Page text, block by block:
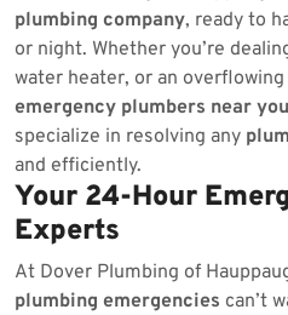
plumbing company, ready to
or night. Whether you’re
water heater, or an
emergency plumbers near you
specialize in resolving any
and efficiently.
Your 24-Hour
Experts
At Dover Plumbing of
plumbing emergencies can’t